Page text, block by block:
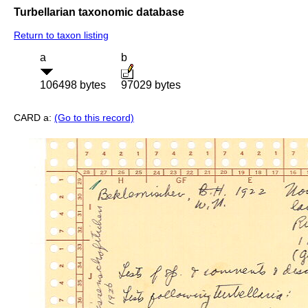
Turbellarian taxonomic database
Return to taxon listing
a
106498 bytes
b
97029 bytes
CARD a: (Go to this record)